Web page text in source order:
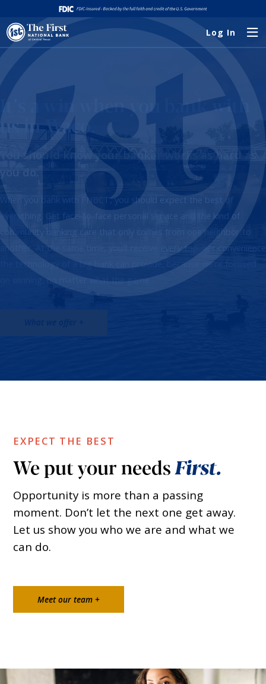
Log In
It’s a win when you bank with
us in Waco.
You should know your banker works as hard as
you do.
When you bank with FNBCT, you should expect the best of
everything. Get face-to-face personal service and the kind of
community banking care that only comes from one neighbor to
another. At the same time, you’ll receive every top-tier convenience
the technology of a big bank can provide, because we’re focused
on winning, no matter what the game.
EXPECT THE BEST
We put your needsFirst.
Opportunity is more than a passing
moment. Don’t let the next one get away.
Let us show you who we are and what we
can do.
Meet our team +